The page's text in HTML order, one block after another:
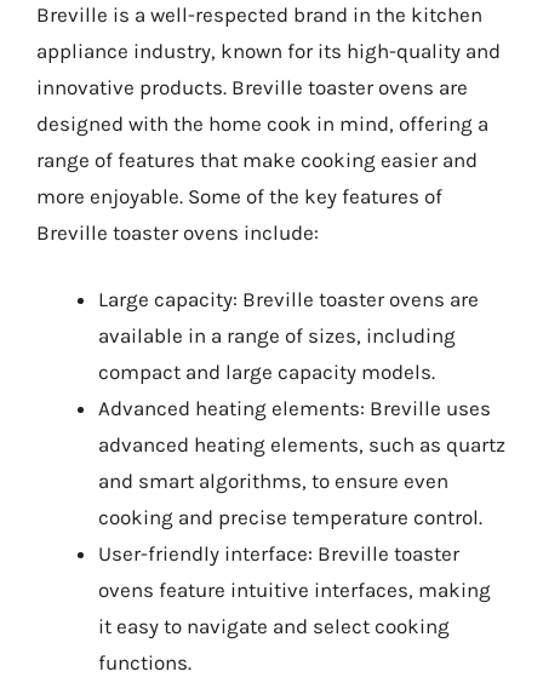
Breville is a well-respected brand in the kitchen
appliance industry, known for its high-quality and
innovative products. Breville toaster ovens are
designed with the home cook in mind, offering a
range of features that make cooking easier and
more enjoyable. Some of the key features of
Breville toaster ovens include:
Large capacity: Breville toaster ovens are
available in a range of sizes, including
compact and large capacity models.
Advanced heating elements: Breville uses
advanced heating elements, such as quartz
and smart algorithms, to ensure even
cooking and precise temperature control.
User-friendly interface: Breville toaster
ovens feature intuitive interfaces, making
it easy to navigate and select cooking
functions.